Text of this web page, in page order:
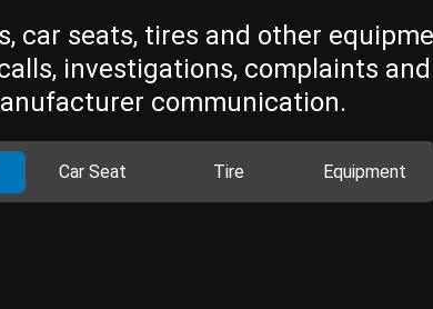
car seats, tires and other
investigations, complaints and
communication.
Car Seat Tire Equipment